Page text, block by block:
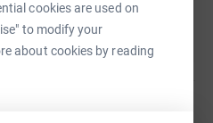
cookies are used on
to modify your
about cookies by reading